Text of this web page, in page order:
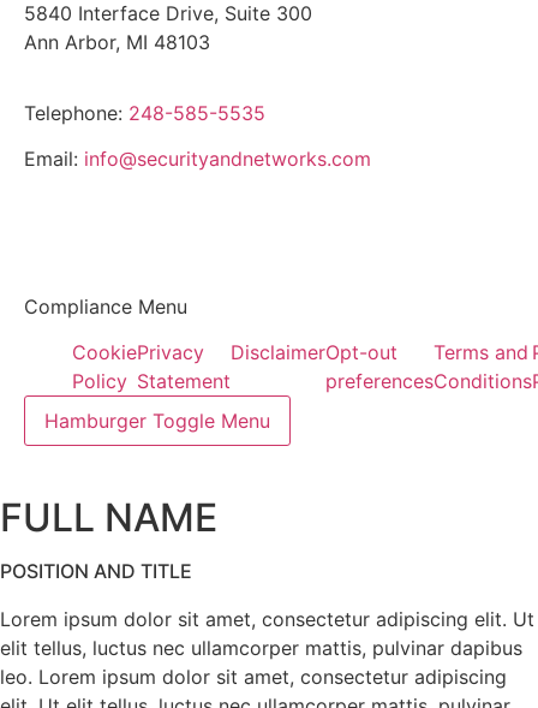
5840 Interface Drive, Suite 300
Ann Arbor, MI 48103
Telephone: 248-585-5535
Email: info@securityandnetworks.com
Compliance Menu
Cookie
Policy
Privacy
Statement
DisclaimerOpt-out
preferences
Terms and
Conditions
Hamburger Toggle Menu
FULL NAME
POSITION AND TITLE
Lorem ipsum dolor sit amet, consectetur adipiscing elit. Ut
elit tellus, luctus nec ullamcorper mattis, pulvinar dapibus
leo. Lorem ipsum dolor sit amet, consectetur adipiscing